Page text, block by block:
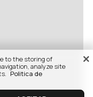
to the storing of
analyze site
Politica de